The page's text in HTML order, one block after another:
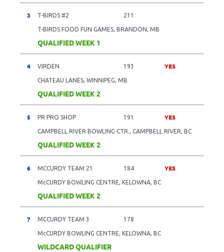
3 T-BIRDS #2 211
T-BIRDS FOOD FUN GAMES, BRANDON, MB
QUALIFIED WEEK 1
4 VIRDEN 193 YES
CHATEAU LANES, WINNIPEG, MB
QUALIFIED WEEK 2
5 PR PRO SHOP 191 YES
CAMPBELL RIVER BOWLING CTR., CAMPBELL RIVER, BC
QUALIFIED WEEK 2
6 MCCURDY TEAM 21 184 YES
McCURDY BOWLING CENTRE, KELOWNA, BC
QUALIFIED WEEK 2
7 MCCURDY TEAM 3 178
McCURDY BOWLING CENTRE, KELOWNA, BC
WILDCARD QUALIFIER